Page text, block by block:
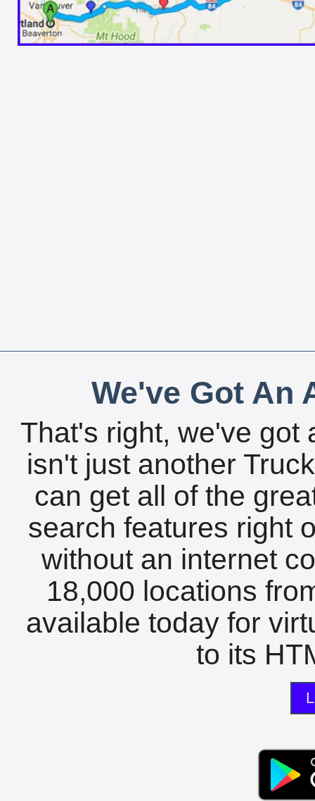
We've Got An
That's right, we've got
isn't just another
can get all of the
search features right
without an internet
18,000 locations
available today for
to its